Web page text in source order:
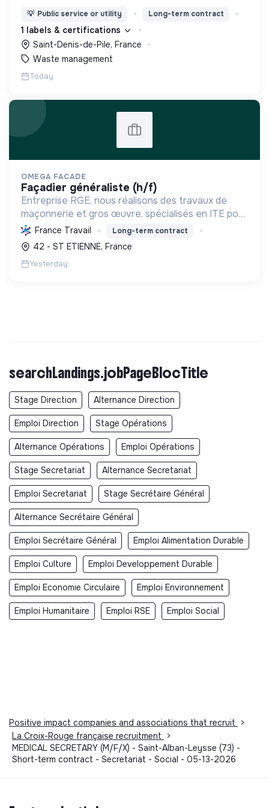
dynamique positive Zero Waste.
💡 Public service or utility Long-term contract
1 labels & certifications
Saint-Denis-de-Pile, France
Waste management
Today
OMEGA FACADE
façadier généraliste (h/f)
Entreprise RGE, nous réalisons des travaux de
maçonnerie et gros œuvre, spécialisés en ITE pour
réduire la consommation énergétique des
bâtiments et participer activement à la transition
écologique.
France Travail Long-term contract
42 - ST ETIENNE, France
Yesterday
searchLandings.jobPageBlocTitle
Stage Direction Alternance Direction
Emploi Direction Stage Opérations
Alternance Opérations Emploi Opérations
Stage Secretariat Alternance Secretariat
Emploi Secretariat Stage Secrétaire Général
Alternance Secrétaire Général
Emploi Secrétaire Général Emploi Alimentation Durable
Emploi Culture Emploi Developpement Durable
Emploi Economie Circulaire Emploi Environnement
Emploi Humanitaire Emploi RSE Emploi Social
Positive impact companies and associations that recruit
>
La Croix-Rouge française recruitment
>
MEDICAL SECRETARY (M/F/X) - Saint-Alban-Leysse (73) -
Short-term contract - Secretariat - Social - 05-13-2026